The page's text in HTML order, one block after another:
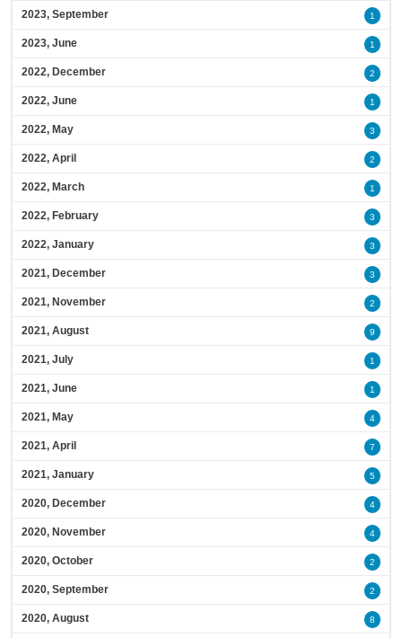
2023, September 1
2023, June 1
2022, December 2
2022, June 1
2022, May 3
2022, April 2
2022, March 1
2022, February 3
2022, January 3
2021, December 3
2021, November 2
2021, August 9
2021, July 1
2021, June 1
2021, May 4
2021, April 7
2021, January 5
2020, December 4
2020, November 4
2020, October 2
2020, September 2
2020, August 8